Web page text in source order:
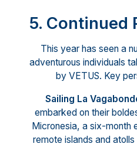
5. Continued
This year has seen a
adventurous individuals
by VETUS. Key
Sailing La
embarked on their
Micronesia, a six-month
remote islands and